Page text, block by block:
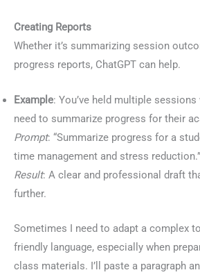
Creating Reports
Whether it’s summarizing session
progress reports, ChatGPT can help.
Example: You’ve held multiple
need to summarize progress for their
Prompt: “Summarize progress for a
time management and stress reduction.”
Result: A clear and professional draft
further.
Sometimes I need to adapt a complex
friendly language, especially when
class materials. I’ll paste a paragraph